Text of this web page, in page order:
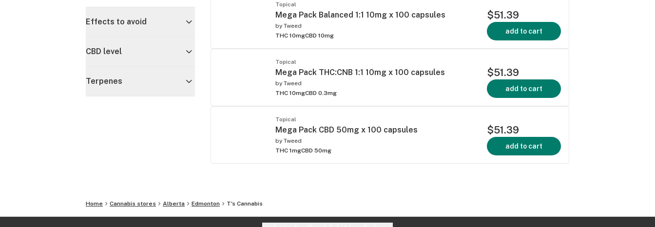
Effects to avoid
CBD level
Terpenes
Topical
Mega Pack Balanced 1:1 10mg x 100 capsules
by Tweed
THC 10mgCBD 10mg
$51.39
add to cart
Topical
Mega Pack THC:CNB 1:1 10mg x 100 capsules
by Tweed
THC 10mgCBD 0.3mg
$51.39
add to cart
Topical
Mega Pack CBD 50mg x 100 capsules
by Tweed
THC 1mgCBD 50mg
$51.39
add to cart
Home Cannabis stores Alberta Edmonton T's Cannabis